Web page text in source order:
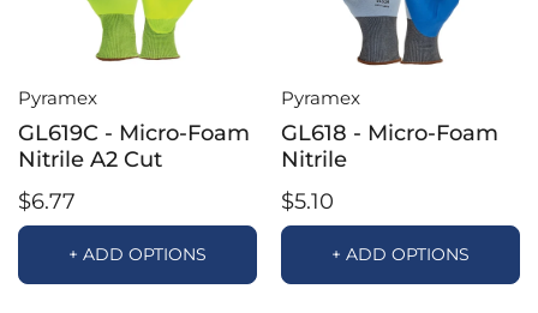
Pyramex
GL619C - Micro-Foam
Nitrile A2 Cut
$6.77
+ ADD OPTIONS
Pyramex
GL618 - Micro-Foam
Nitrile
$5.10
+ ADD OPTIONS